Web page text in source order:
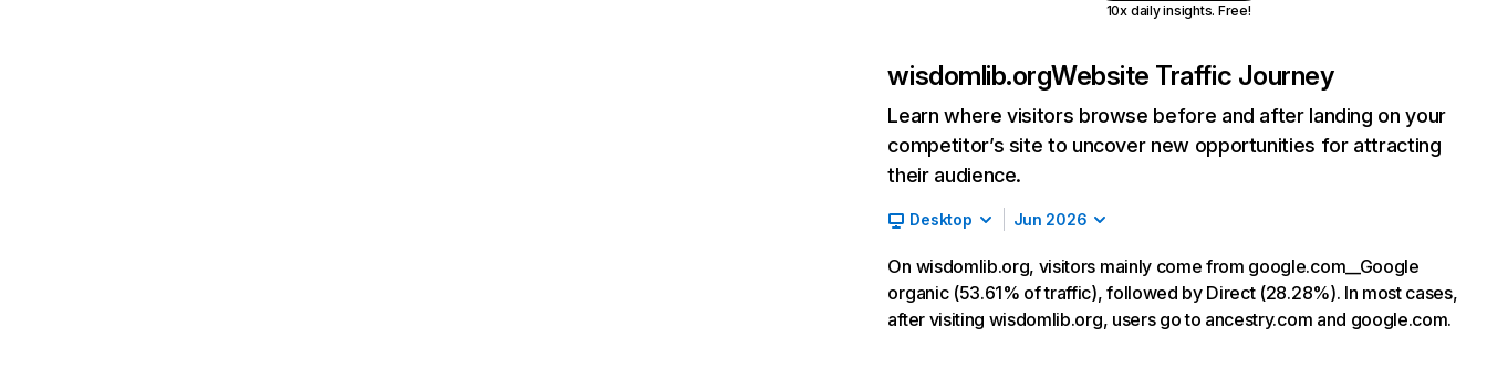
10x daily insights. Free!
wisdomlib.orgWebsite Traffic Journey
Learn where visitors browse before and after landing on your
competitor’s site to uncover new opportunities for attracting
their audience.
Desktop Jun 2026
On wisdomlib.org, visitors mainly come from google.com__Google
organic (53.61% of traffic), followed by Direct (28.28%). In most cases,
after visiting wisdomlib.org, users go to ancestry.com and google.com.